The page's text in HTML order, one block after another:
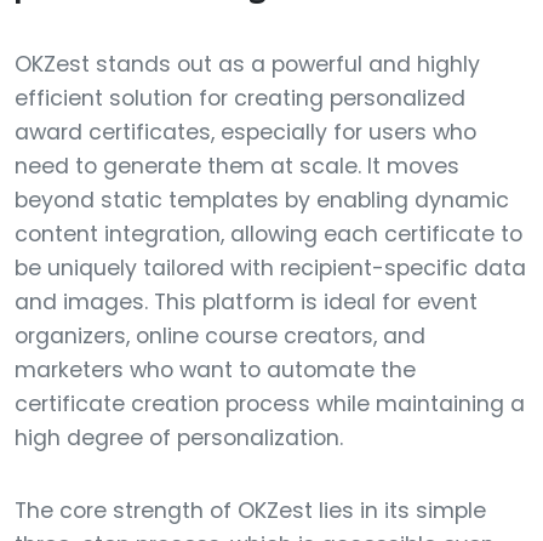
OKZest stands out as a powerful and highly
efficient solution for creating personalized
award certificates, especially for users who
need to generate them at scale. It moves
beyond static templates by enabling dynamic
content integration, allowing each certificate to
be uniquely tailored with recipient-specific data
and images. This platform is ideal for event
organizers, online course creators, and
marketers who want to automate the
certificate creation process while maintaining a
high degree of personalization.
The core strength of OKZest lies in its simple